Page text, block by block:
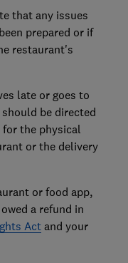
that any issues
prepared or if
restaurant's
late or goes to
be directed
the physical
or the delivery
or food app,
a refund in
Actand your